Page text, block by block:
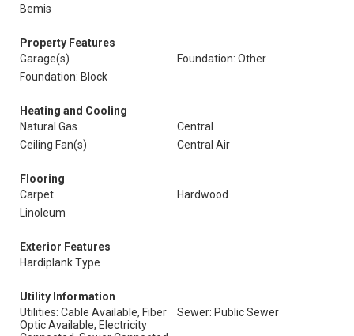
Bemis
Property Features
Garage(s)
Foundation: Other
Foundation: Block
Heating and Cooling
Natural Gas
Central
Ceiling Fan(s)
Central Air
Flooring
Carpet
Hardwood
Linoleum
Exterior Features
Hardiplank Type
Utility Information
Utilities: Cable Available, Fiber
Optic Available, Electricity
Sewer: Public Sewer